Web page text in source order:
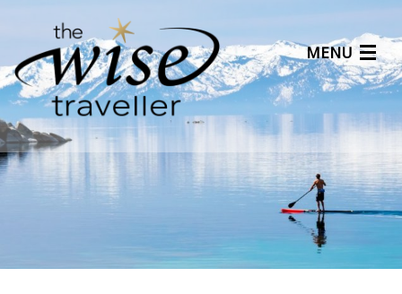
MENU
Articles
Benefits
About Us
Affiliates
Help Center